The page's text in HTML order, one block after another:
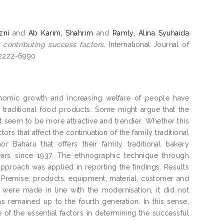
and Ab Karim, Shahrim and
Ramly, Alina Syuhaida
success factors. International Journal of
6990
growth and increasing welfare of people have
food products. Some might argue that the
to be more attractive and trendier. Whether this
that affect the continuation of the family traditional
Baharu that offers their family traditional bakery
since 1937. The ethnographic technique through
was applied in reporting the findings. Results
products, equipment, material, customer and
made in line with the modernisation, it did not
up to the fourth generation. In this sense,
the essential factors in determining the successful